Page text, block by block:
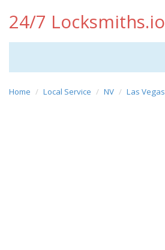
24/7 Locksmiths.io
Home Local Service NV Las Vegas